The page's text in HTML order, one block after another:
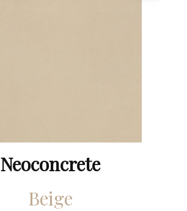
Neoconcrete
Beige